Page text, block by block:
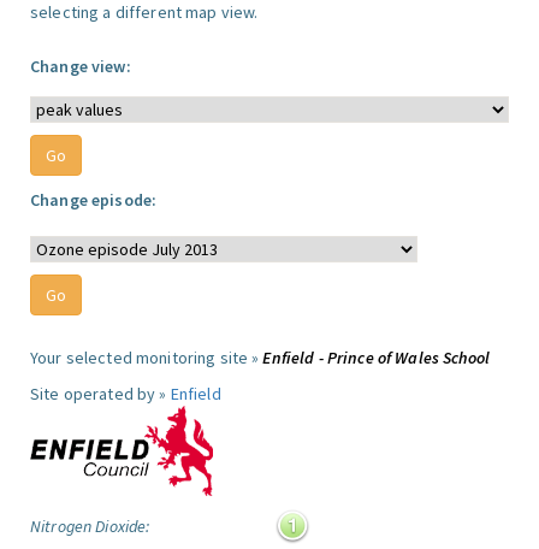
selecting a different map view.
Change view:
Change episode:
Your selected monitoring site »Enfield - Prince of Wales School
Site operated by » Enfield
Nitrogen Dioxide: